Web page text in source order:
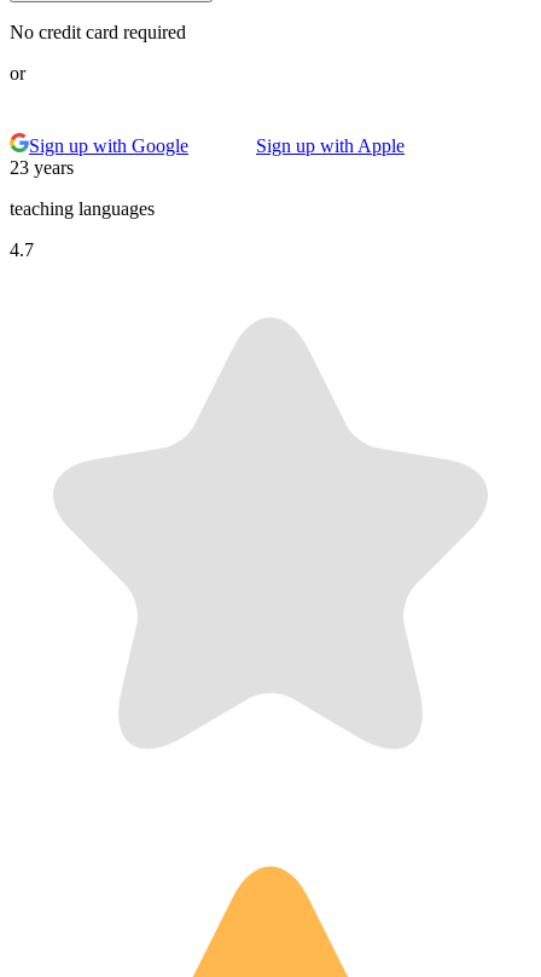
No credit card required
or
Sign up with Google
Sign up with Apple
23 years
teaching languages
4.7